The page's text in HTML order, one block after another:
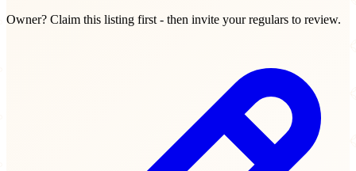
Owner? Claim this listing first - then invite your regulars to review.